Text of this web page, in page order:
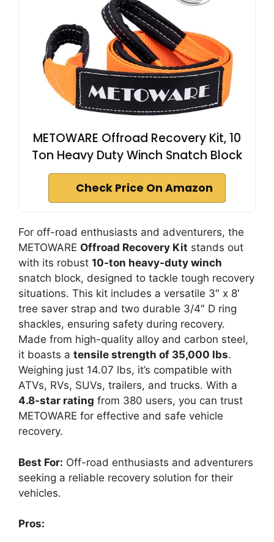
METOWARE Offroad Recovery Kit, 10
Ton Heavy Duty Winch Snatch Block
Check Price On Amazon
For off-road enthusiasts and adventurers, the
METOWARE Offroad Recovery Kit stands out
with its robust 10-ton heavy-duty winch
snatch block, designed to tackle tough recovery
situations. This kit includes a versatile 3″ x 8′
tree saver strap and two durable 3/4″ D ring
shackles, ensuring safety during recovery.
Made from high-quality alloy and carbon steel,
it boasts a tensile strength of 35,000 lbs.
Weighing just 14.07 lbs, it’s compatible with
ATVs, RVs, SUVs, trailers, and trucks. With a
4.8-star rating from 380 users, you can trust
METOWARE for effective and safe vehicle
recovery.
Best For: Off-road enthusiasts and adventurers
seeking a reliable recovery solution for their
vehicles.
Pros: